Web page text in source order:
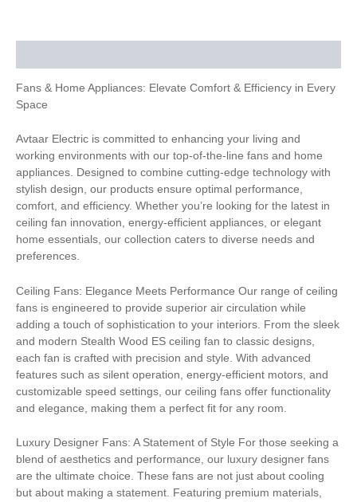
Fans & Home Appliances: Elevate Comfort & Efficiency in Every
Space
Avtaar Electric is committed to enhancing your living and
working environments with our top-of-the-line fans and home
appliances. Designed to combine cutting-edge technology with
stylish design, our products ensure optimal performance,
comfort, and efficiency. Whether you’re looking for the latest in
ceiling fan innovation, energy-efficient appliances, or elegant
home essentials, our collection caters to diverse needs and
preferences.
Ceiling Fans: Elegance Meets Performance Our range of ceiling
fans is engineered to provide superior air circulation while
adding a touch of sophistication to your interiors. From the sleek
and modern Stealth Wood ES ceiling fan to classic designs,
each fan is crafted with precision and style. With advanced
features such as silent operation, energy-efficient motors, and
customizable speed settings, our ceiling fans offer functionality
and elegance, making them a perfect fit for any room.
Luxury Designer Fans: A Statement of Style For those seeking a
blend of aesthetics and performance, our luxury designer fans
are the ultimate choice. These fans are not just about cooling
but about making a statement. Featuring premium materials,